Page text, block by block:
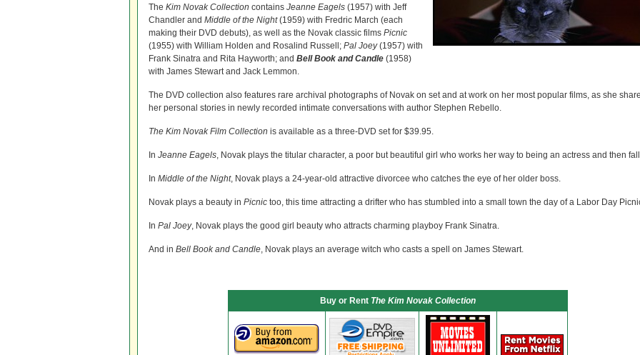
The Kim Novak Collection contains Jeanne Eagels (1957) with Jeff
Chandler and Middle of the Night(1959) with Fredric March (each
making their DVD debuts), as well as the Novak classic films Picnic
(1955) with William Holden and Rosalind Russell; Pal Joey(1957) with
Frank Sinatra and Rita Hayworth; and Bell Book and Candle (1958)
with James Stewart and Jack Lemmon.
The DVD collection also features rare archival photographs of Novak on set and at work on her most popular films, as she
her personal stories in newly recorded intimate conversations with author Stephen Rebello.
The Kim Novak Film Collection is available as a three-DVD set for $39.95.
In Jeanne Eagels, Novak plays the titular character, a poor but beautiful girl who works her way to being an actress and then
In Middle of the Night, Novak plays a 24-year-old attractive divorcee who catches the eye of her older boss.
Novak plays a beauty in Picnic too, this time attracting a drifter who has stumbled into a small town the day of a Labor Day
In Pal Joey, Novak plays the good girl beauty who attracts charming playboy Frank Sinatra.
And in Bell Book and Candle, Novak plays an average witch who casts a spell on James Stewart.
Buy or Rent The Kim Novak Collection